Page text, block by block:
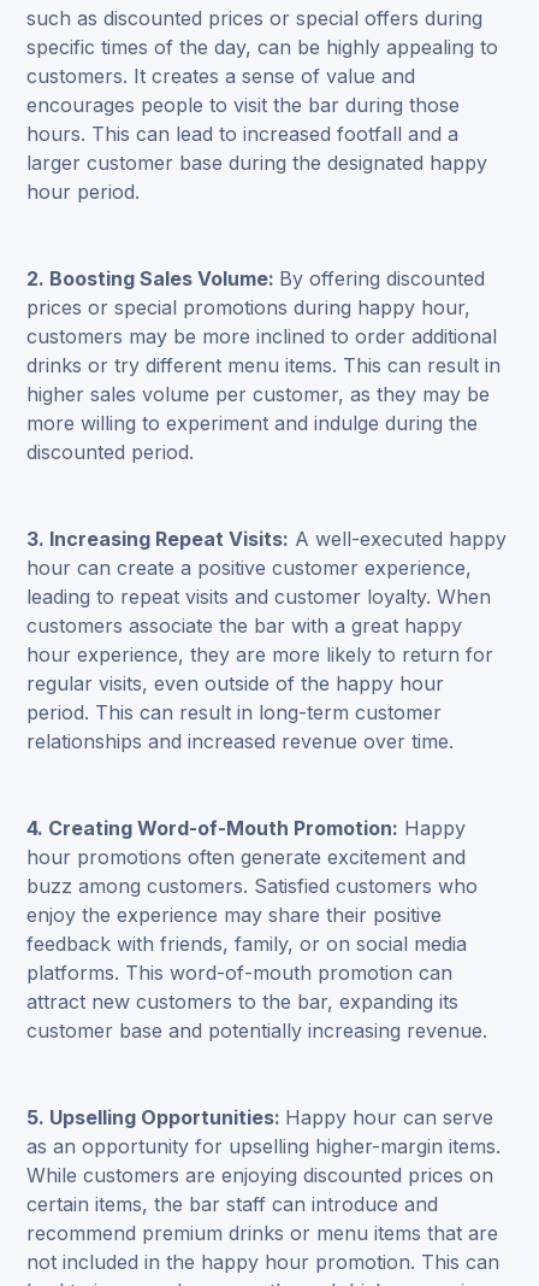
such as discounted prices or special offers during
specific times of the day, can be highly appealing to
customers. It creates a sense of value and
encourages people to visit the bar during those
hours. This can lead to increased footfall and a
larger customer base during the designated happy
hour period.
2. Boosting Sales Volume: By offering discounted
prices or special promotions during happy hour,
customers may be more inclined to order additional
drinks or try different menu items. This can result in
higher sales volume per customer, as they may be
more willing to experiment and indulge during the
discounted period.
3. Increasing Repeat Visits: A well-executed happy
hour can create a positive customer experience,
leading to repeat visits and customer loyalty. When
customers associate the bar with a great happy
hour experience, they are more likely to return for
regular visits, even outside of the happy hour
period. This can result in long-term customer
relationships and increased revenue over time.
4. Creating Word-of-Mouth Promotion: Happy
hour promotions often generate excitement and
buzz among customers. Satisfied customers who
enjoy the experience may share their positive
feedback with friends, family, or on social media
platforms. This word-of-mouth promotion can
attract new customers to the bar, expanding its
customer base and potentially increasing revenue.
5. Upselling Opportunities: Happy hour can serve
as an opportunity for upselling higher-margin items.
While customers are enjoying discounted prices on
certain items, the bar staff can introduce and
recommend premium drinks or menu items that are
not included in the happy hour promotion. This can